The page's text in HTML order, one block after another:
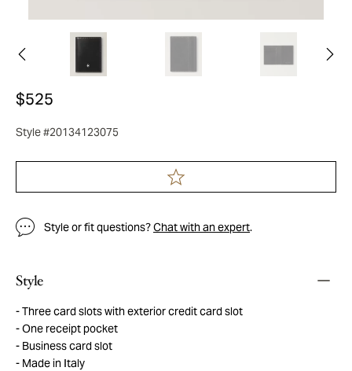
$525
Style #20134123075
Style or fit questions?Chat with an expert.
Style
Three card slots with exterior credit card slot
One receipt pocket
Business card slot
Made in Italy